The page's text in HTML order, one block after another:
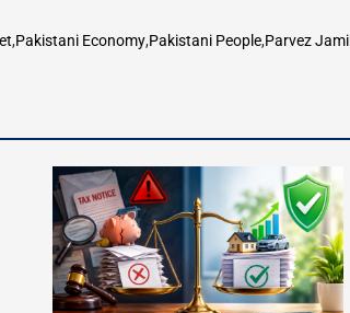
,Pakistani Economy,Pakistani People,Parvez Jamil